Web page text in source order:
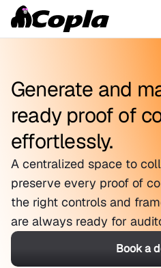
Generate and
ready proof of
effortlessly.
A centralized space to
preserve every proof of
the right controls and
are always ready for
Book a